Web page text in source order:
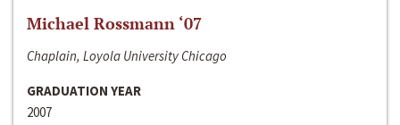
Michael Rossmann ‘07
Chaplain, Loyola University Chicago
GRADUATION YEAR
2007